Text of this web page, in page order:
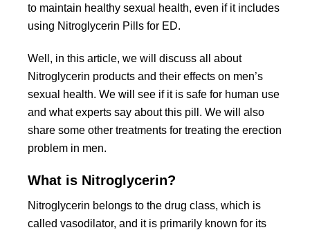
to maintain healthy sexual health, even if it includes
using Nitroglycerin Pills for ED.
Well, in this article, we will discuss all about
Nitroglycerin products and their effects on men’s
sexual health. We will see if it is safe for human use
and what experts say about this pill. We will also
share some other treatments for treating the erection
problem in men.
What is Nitroglycerin?
Nitroglycerin belongs to the drug class, which is
called vasodilator, and it is primarily known for its